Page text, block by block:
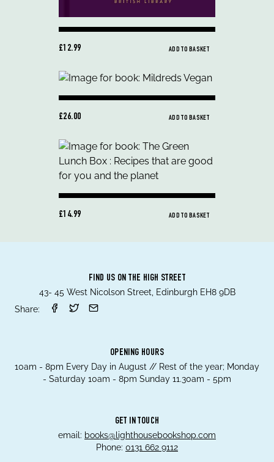
£12.99 ADD TO BASKET
£26.00 ADD TO BASKET
£14.99 ADD TO BASKET
FIND US ON THE HIGH STREET
43- 45 West Nicolson Street, Edinburgh EH8 9DB
Share:
OPENING HOURS
10am - 8pm Every Day in August // Rest of the year; Monday
- Saturday 10am - 8pm Sunday 11.30am - 5pm
GET IN TOUCH
email: books@lighthousebookshop.com
Phone: 0131 662 9112